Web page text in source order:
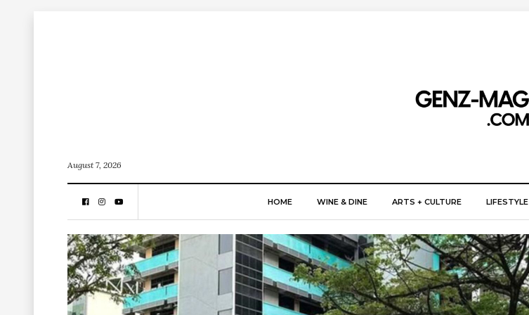
August 7, 2026
HOME WINE & DINE ARTS + CULTURE LIFESTYLE